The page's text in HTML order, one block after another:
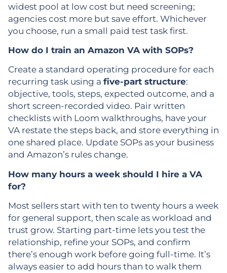
widest pool at low cost but need screening;
agencies cost more but save effort. Whichever
you choose, run a small paid test task first.
How do I train an Amazon VA with SOPs?
Create a standard operating procedure for each
recurring task using a five-part structure:
objective, tools, steps, expected outcome, and a
short screen-recorded video. Pair written
checklists with Loom walkthroughs, have your
VA restate the steps back, and store everything in
one shared place. Update SOPs as your business
and Amazon’s rules change.
How many hours a week should I hire a VA
for?
Most sellers start with ten to twenty hours a week
for general support, then scale as workload and
trust grow. Starting part-time lets you test the
relationship, refine your SOPs, and confirm
there’s enough work before going full-time. It’s
always easier to add hours than to walk them